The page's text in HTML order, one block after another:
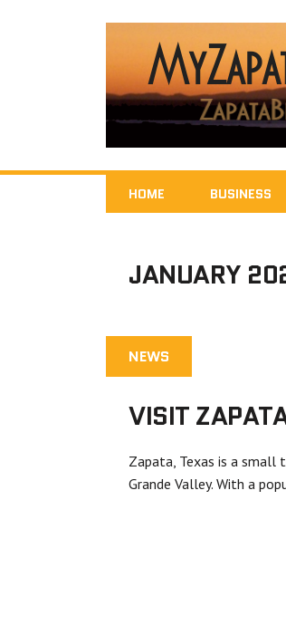
HOME BUSINESS
JANUARY
NEWS
VISIT
Zapata, Texas is a
Grande Valley. With a